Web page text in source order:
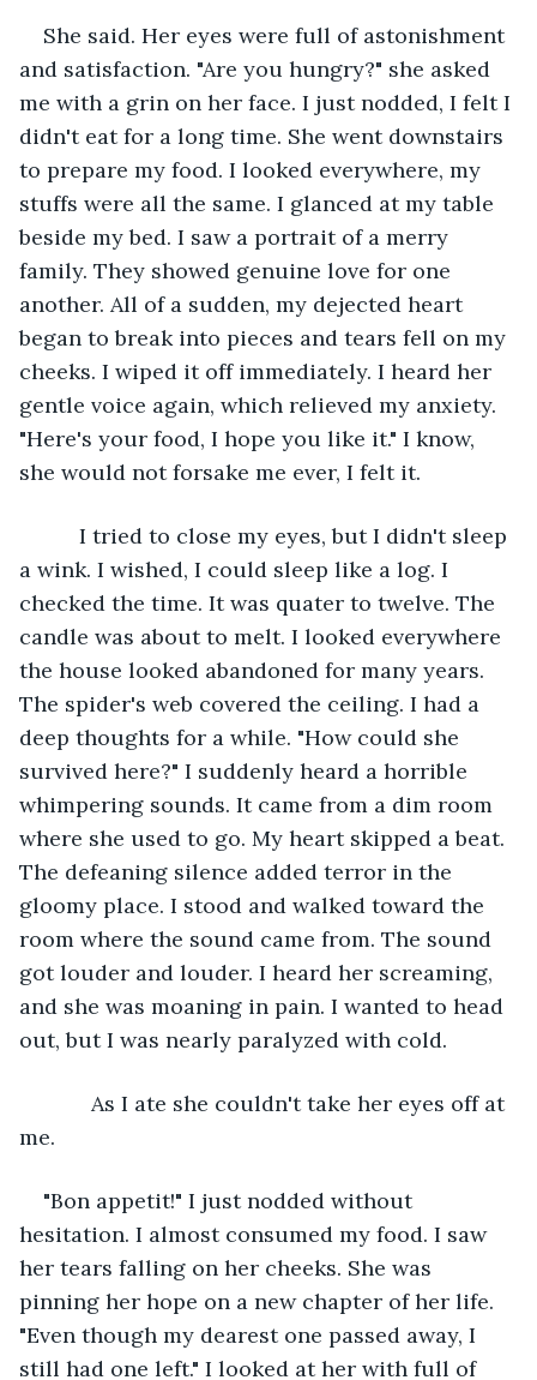
She said. Her eyes were full of astonishment
and satisfaction. "Are you hungry?" she asked
me with a grin on her face. I just nodded, I felt I
didn't eat for a long time. She went downstairs
to prepare my food. I looked everywhere, my
stuffs were all the same. I glanced at my table
beside my bed. I saw a portrait of a merry
family. They showed genuine love for one
another. All of a sudden, my dejected heart
began to break into pieces and tears fell on my
cheeks. I wiped it off immediately. I heard her
gentle voice again, which relieved my anxiety.
"Here's your food, I hope you like it." I know,
she would not forsake me ever, I felt it.
I tried to close my eyes, but I didn't sleep
a wink. I wished, I could sleep like a log. I
checked the time. It was quater to twelve. The
candle was about to melt. I looked everywhere
the house looked abandoned for many years.
The spider's web covered the ceiling. I had a
deep thoughts for a while. "How could she
survived here?" I suddenly heard a horrible
whimpering sounds. It came from a dim room
where she used to go. My heart skipped a beat.
The defeaning silence added terror in the
gloomy place. I stood and walked toward the
room where the sound came from. The sound
got louder and louder. I heard her screaming,
and she was moaning in pain. I wanted to head
out, but I was nearly paralyzed with cold.
As I ate she couldn't take her eyes off at
me.
"Bon appetit!" I just nodded without
hesitation. I almost consumed my food. I saw
her tears falling on her cheeks. She was
pinning her hope on a new chapter of her life.
"Even though my dearest one passed away, I
still had one left." I looked at her with full of